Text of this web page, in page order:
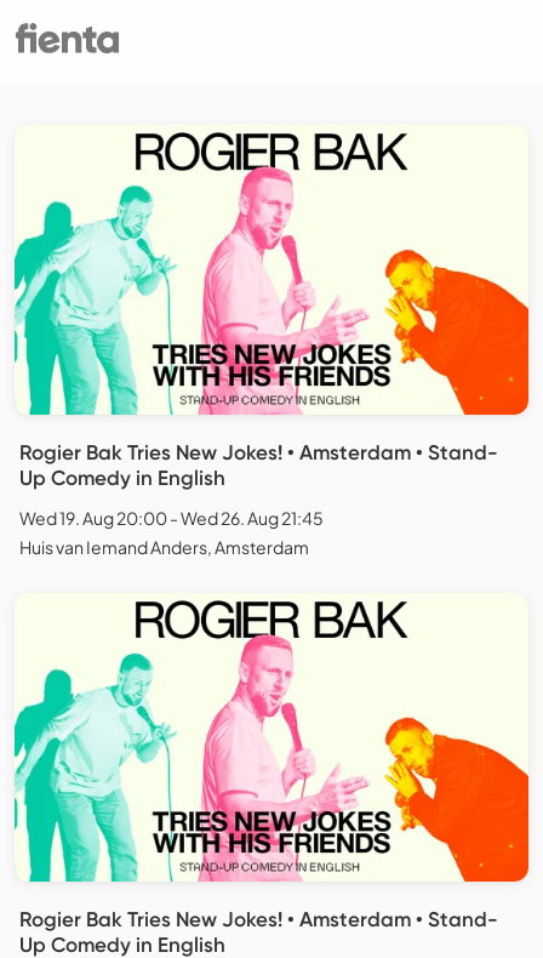
Rogier Bak Tries New Jokes! • Amsterdam • Stand-
Up Comedy in English
Wed 19. Aug 20:00 - Wed 26. Aug 21:45
Huis van Iemand Anders, Amsterdam
Rogier Bak Tries New Jokes! • Amsterdam • Stand-
Up Comedy in English